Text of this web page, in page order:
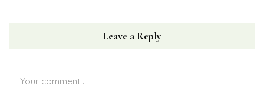
Leave a Reply